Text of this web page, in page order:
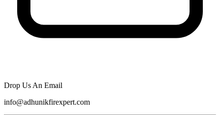
Drop Us An Email
info@adhunikfirexpert.com